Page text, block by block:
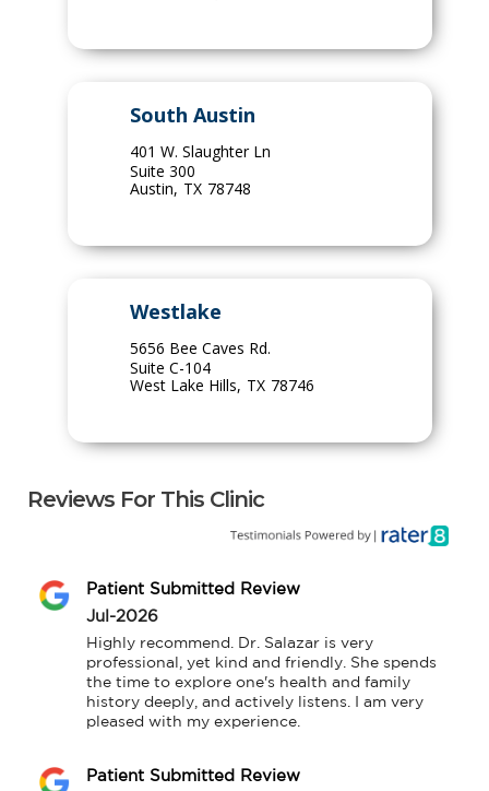
South Austin
401 W. Slaughter Ln
Suite 300
Austin, TX 78748
Westlake
5656 Bee Caves Rd.
Suite C-104
West Lake Hills, TX 78746
Reviews For This Clinic
Patient Submitted Review
Jul-2026
Highly recommend. Dr. Salazar is very
professional, yet kind and friendly. She spends
the time to explore one's health and family
history deeply, and actively listens. I am very
pleased with my experience.
Patient Submitted Review